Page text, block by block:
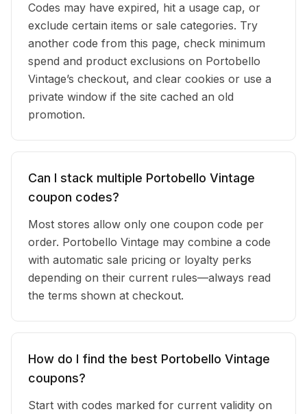
Codes may have expired, hit a usage cap, or
exclude certain items or sale categories. Try
another code from this page, check minimum
spend and product exclusions on Portobello
Vintage’s checkout, and clear cookies or use a
private window if the site cached an old
promotion.
Can I stack multiple Portobello Vintage
coupon codes?
Most stores allow only one coupon code per
order. Portobello Vintage may combine a code
with automatic sale pricing or loyalty perks
depending on their current rules—always read
the terms shown at checkout.
How do I find the best Portobello Vintage
coupons?
Start with codes marked for current validity on